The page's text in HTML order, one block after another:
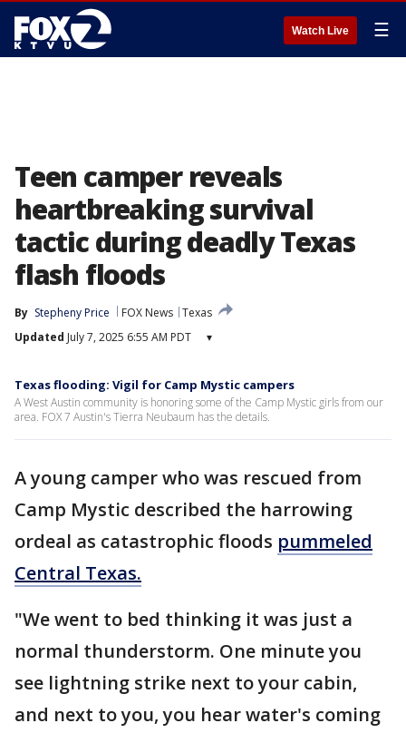
Watch Live ☰
Teen camper reveals
heartbreaking survival
tactic during deadly Texas
flash floods
By Stepheny Price FOX News Texas
Updated July 7, 2025 6:55 AM PDT ▾
Texas flooding: Vigil for Camp Mystic campers
A West Austin community is honoring some of the Camp Mystic girls from our
area. FOX 7 Austin's Tierra Neubaum has the details.
A young camper who was rescued from
Camp Mystic described the harrowing
ordeal as catastrophic floods pummeled
Central Texas.
"We went to bed thinking it was just a
normal thunderstorm. One minute you
see lightning strike next to your cabin,
and next to you, you hear water's coming